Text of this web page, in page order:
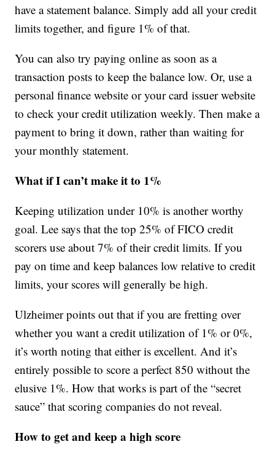
have a statement balance. Simply add all your credit
limits together, and figure 1% of that.
You can also try paying online as soon as a
transaction posts to keep the balance low. Or, use a
personal finance website or your card issuer website
to check your credit utilization weekly. Then make a
payment to bring it down, rather than waiting for
your monthly statement.
What if I can’t make it to 1%
Keeping utilization under 10% is another worthy
goal. Lee says that the top 25% of FICO credit
scorers use about 7% of their credit limits. If you
pay on time and keep balances low relative to credit
limits, your scores will generally be high.
Ulzheimer points out that if you are fretting over
whether you want a credit utilization of 1% or 0%,
it’s worth noting that either is excellent. And it’s
entirely possible to score a perfect 850 without the
elusive 1%. How that works is part of the “secret
sauce” that scoring companies do not reveal.
How to get and keep a high score